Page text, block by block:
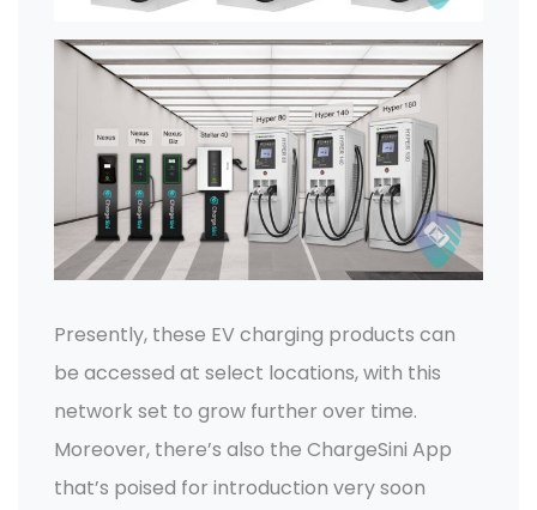
Presently, these EV charging products can
be accessed at select locations, with this
network set to grow further over time.
Moreover, there’s also the ChargeSini App
that’s poised for introduction very soon